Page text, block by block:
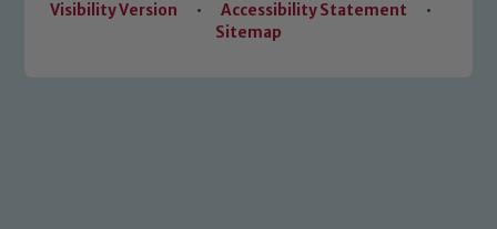
Visibility Version
• Accessibility Statement
•
Sitemap